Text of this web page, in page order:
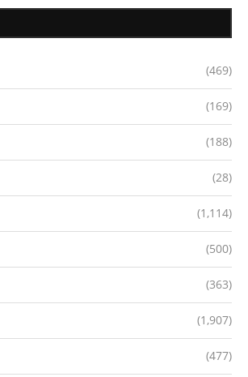
(469)
(169)
(188)
(28)
(1,114)
(500)
(363)
(1,907)
(477)